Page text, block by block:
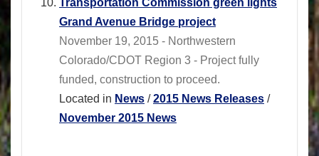
Transportation Commission green lights
Grand Avenue Bridge project
November 19, 2015 - Northwestern
Colorado/CDOT Region 3 - Project fully
funded, construction to proceed.
Located in News /2015 News Releases /
November 2015 News